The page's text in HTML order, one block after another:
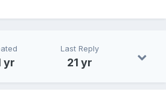
yr
Last Reply
21 yr